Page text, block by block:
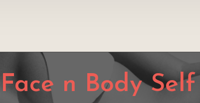
Face n Body